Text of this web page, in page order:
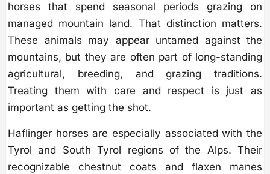
horses that spend seasonal periods grazing on
managed mountain land. That distinction matters.
These animals may appear untamed against the
mountains, but they are often part of long-standing
agricultural, breeding, and grazing traditions.
Treating them with care and respect is just as
important as getting the shot.
Haflinger horses are especially associated with the
Tyrol and South Tyrol regions of the Alps. Their
recognizable chestnut coats and flaxen manes